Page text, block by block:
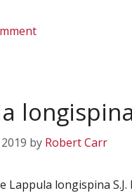
longispina
by Robert Carr
Lappula longispina